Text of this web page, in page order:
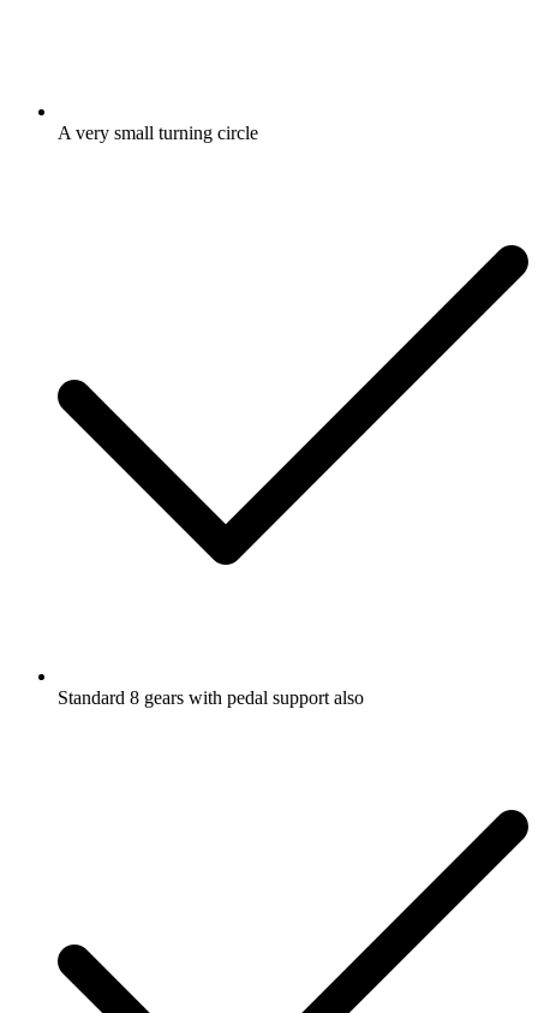
A very small turning circle
Standard 8 gears with pedal support also